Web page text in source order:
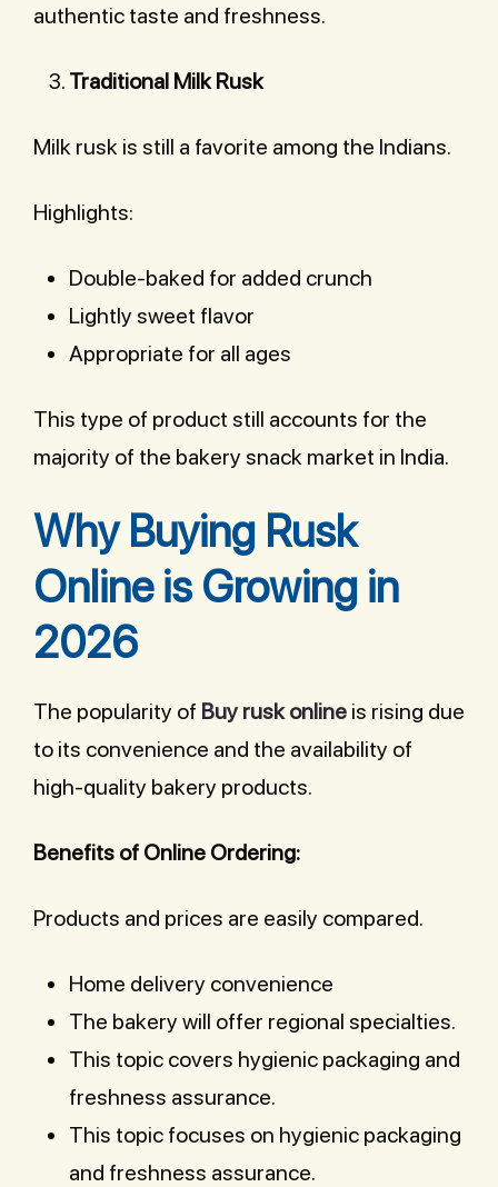
authentic taste and freshness.
Traditional Milk Rusk
Milk rusk is still a favorite among the Indians.
Highlights:
Double-baked for added crunch
Lightly sweet flavor
Appropriate for all ages
This type of product still accounts for the
majority of the bakery snack market in India.
Why Buying Rusk
Online is Growing in
2026
The popularity of Buy rusk online is rising due
to its convenience and the availability of
high-quality bakery products.
Benefits of Online Ordering:
Products and prices are easily compared.
Home delivery convenience
The bakery will offer regional specialties.
This topic covers hygienic packaging and
freshness assurance.
This topic focuses on hygienic packaging
and freshness assurance.